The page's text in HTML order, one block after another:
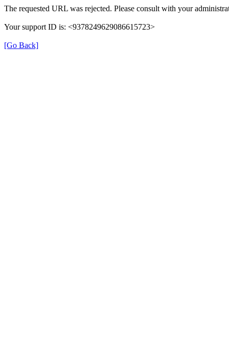
The requested URL was rejected. Please consult with your
Your support ID is: <9378249629086615723>
[Go Back]